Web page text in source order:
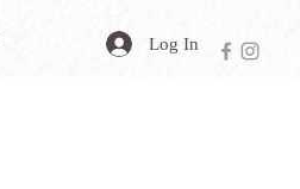
Log In